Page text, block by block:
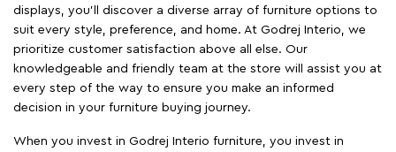
displays, you'll discover a diverse array of furniture options to
suit every style, preference, and home. At Godrej Interio, we
prioritize customer satisfaction above all else. Our
knowledgeable and friendly team at the store will assist you at
every step of the way to ensure you make an informed
decision in your furniture buying journey.
When you invest in Godrej Interio furniture, you invest in